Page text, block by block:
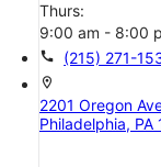
Thurs:
9:00 am - 8:00
call (215) 271-
location_on
2201 Oregon
Philadelphia, PA